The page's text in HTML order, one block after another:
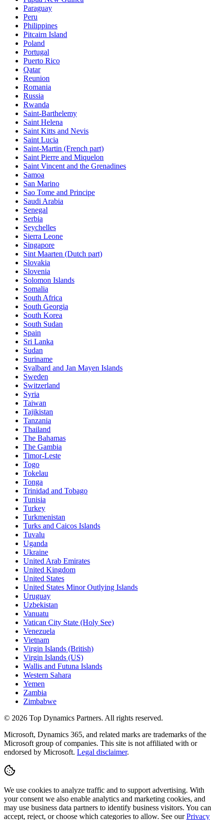
Paraguay
Peru
Philippines
Pitcairn Island
Poland
Portugal
Puerto Rico
Qatar
Reunion
Romania
Russia
Rwanda
Saint-Barthelemy
Saint Helena
Saint Kitts and Nevis
Saint Lucia
Saint-Martin (French part)
Saint Pierre and Miquelon
Saint Vincent and the Grenadines
Samoa
San Marino
Sao Tome and Principe
Saudi Arabia
Senegal
Serbia
Seychelles
Sierra Leone
Singapore
Sint Maarten (Dutch part)
Slovakia
Slovenia
Solomon Islands
Somalia
South Africa
South Georgia
South Korea
South Sudan
Spain
Sri Lanka
Sudan
Suriname
Svalbard and Jan Mayen Islands
Sweden
Switzerland
Syria
Taiwan
Tajikistan
Tanzania
Thailand
The Bahamas
The Gambia
Timor-Leste
Togo
Tokelau
Tonga
Trinidad and Tobago
Tunisia
Turkey
Turkmenistan
Turks and Caicos Islands
Tuvalu
Uganda
Ukraine
United Arab Emirates
United Kingdom
United States
United States Minor Outlying Islands
Uruguay
Uzbekistan
Vanuatu
Vatican City State (Holy See)
Venezuela
Vietnam
Virgin Islands (British)
Virgin Islands (US)
Wallis and Futuna Islands
Western Sahara
Yemen
Zambia
Zimbabwe
© 2026 Top Dynamics Partners. All rights reserved.
Microsoft, Dynamics 365, and related marks are trademarks of the
Microsoft group of companies. This site is not affiliated with or
endorsed by Microsoft. Legal disclaimer.
We use cookies to analyze traffic and to support advertising. With
your consent we also enable analytics and marketing cookies, and
may use business data partners to identify business visitors. You can
accept, reject, or choose which categories to allow. See our Privacy